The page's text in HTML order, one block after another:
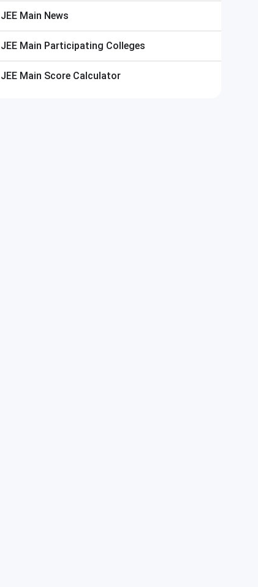
JEE Main News
JEE Main Participating Colleges
JEE Main Score Calculator